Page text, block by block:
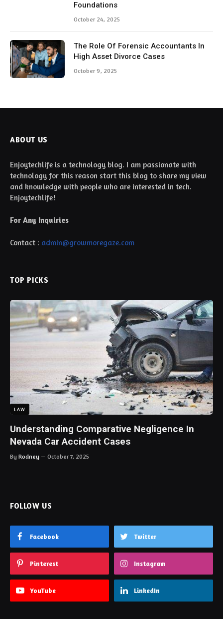
Foundations
October 24, 2025
The Role Of Forensic Accountants In
High Asset Divorce Cases
October 9, 2025
ABOUT US
Enjoytechlife is a technology blog. I am passionate with
technology for this reason start this blog to share my view
and knowledge with people who are interested in tech.
Enjoytechlife!
For Any Inquiries
Contact : admin@growmoregaze.com
TOP PICKS
LAW
Understanding Comparative Negligence In
Nevada Car Accident Cases
By Rodney October 7, 2025
FOLLOW US
Facebook Twitter
Pinterest Instagram
YouTube LinkedIn